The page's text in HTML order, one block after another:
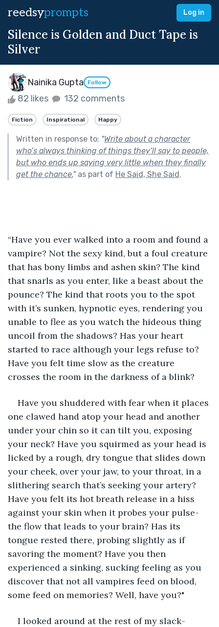
reedsyprompts Log in
Silence is Golden and Duct Tape is
Silver
Nainika Gupta Follow
82 likes 132 comments
Fiction Inspirational Happy
Written in response to: "Write about a character
who’s always thinking of things they’ll say to people,
but who ends up saying very little when they finally
get the chance."as part of He Said, She Said.
“Have you ever walked into a room and found a
vampire? Not the sexy kind, but a foul creature
that has bony limbs and ashen skin? The kind
that snarls as you enter, like a beast about the
pounce? The kind that roots you to the spot
with it’s sunken, hypnotic eyes, rendering you
unable to flee as you watch the hideous thing
uncoil from the shadows? Has your heart
started to race although your legs refuse to?
Have you felt time slow as the creature
crosses the room in the darkness of a blink?
Have you shuddered with fear when it places
one clawed hand atop your head and another
under your chin so it can tilt you, exposing
your neck? Have you squirmed as your head is
licked by a rough, dry tongue that slides down
your cheek, over your jaw, to your throat, in a
slithering search that’s seeking your artery?
Have you felt its hot breath release in a hiss
against your skin when it probes your pulse-
the flow that leads to your brain? Has its
tongue rested there, probing slightly as if
savoring the moment? Have you then
experienced a sinking, sucking feeling as you
discover that not all vampires feed on blood,
some feed on memories? Well, have you?"
I looked around at the rest of my slack-